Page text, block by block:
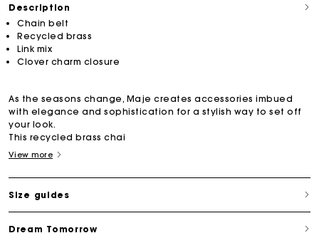
Description
Chain belt
Recycled brass
Link mix
Clover charm closure
As the seasons change, Maje creates accessories imbued
with elegance and sophistication for a stylish way to set off
your look.
This recycled brass chai
View more
Size guides
Dream Tomorrow